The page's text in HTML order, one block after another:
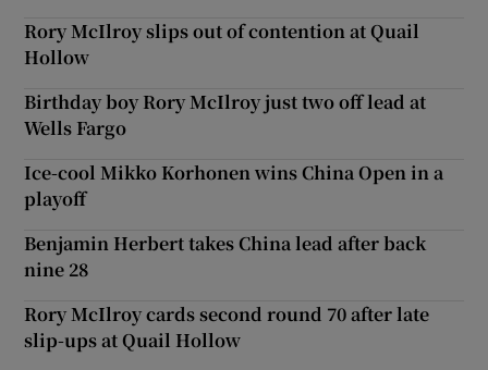
Rory McIlroy slips out of contention at Quail
Hollow
Birthday boy Rory McIlroy just two off lead at
Wells Fargo
Ice-cool Mikko Korhonen wins China Open in a
playoff
Benjamin Herbert takes China lead after back
nine 28
Rory McIlroy cards second round 70 after late
slip-ups at Quail Hollow